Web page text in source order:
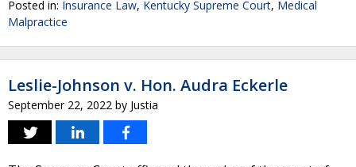
Posted in: Insurance Law, Kentucky Supreme Court, Medical
Malpractice
Leslie-Johnson v. Hon. Audra Eckerle
September 22, 2022 by Justia